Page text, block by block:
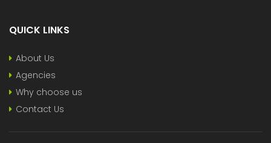
QUICK LINKS
About Us
Agencies
Why choose us
Contact Us